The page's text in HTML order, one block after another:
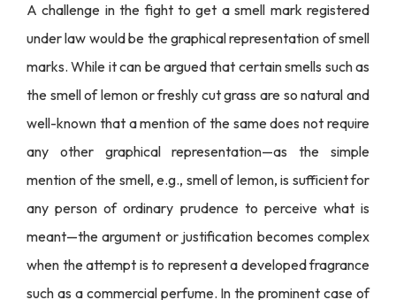
A challenge in the fight to get a smell mark registered
under law would be the graphical representation of smell
marks. While it can be argued that certain smells such as
the smell of lemon or freshly cut grass are so natural and
well-known that a mention of the same does not require
any other graphical representation—as the simple
mention of the smell, e.g., smell of lemon, is sufficient for
any person of ordinary prudence to perceive what is
meant—the argument or justification becomes complex
when the attempt is to represent a developed fragrance
such as a commercial perfume. In the prominent case of